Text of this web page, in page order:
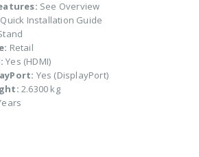
See Overview
Quick Installation Guide
Retail
Yes (HDMI)
Yes (DisplayPort)
2.6300 kg